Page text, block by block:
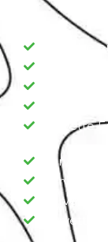
Corvette
Corvette
Corvette
Corvette
Corvette
Corvette
Corvette
Corvette
Corvette